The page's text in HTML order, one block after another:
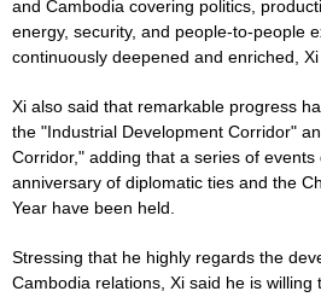
and Cambodia covering politics,
energy, security, and people-to-people
continuously deepened and enriched, Xi
Xi also said that remarkable progress
the "Industrial Development Corridor"
Corridor," adding that a series of
anniversary of diplomatic ties and the
Year have been held.
Stressing that he highly regards the
Cambodia relations, Xi said he is willing